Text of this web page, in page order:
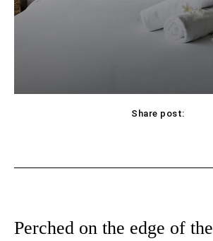
Share post:
Perched on the edge of the